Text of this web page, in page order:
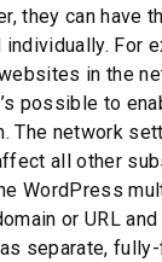
they can have
For
in the
possible to
The network
all other
WordPress
or URL
separate,